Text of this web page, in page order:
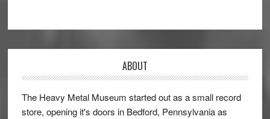
ABOUT
The Heavy Metal Museum started out as a small record
store, opening it's doors in Bedford, Pennsylvania as